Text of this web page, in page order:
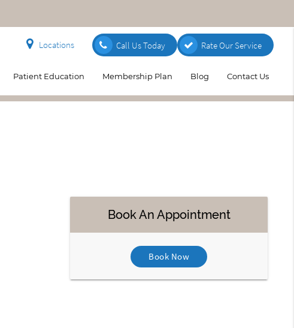
Locations Call Us Today Rate Our Service
Patient Education Membership Plan Blog Contact Us
Book An Appointment
Book Now